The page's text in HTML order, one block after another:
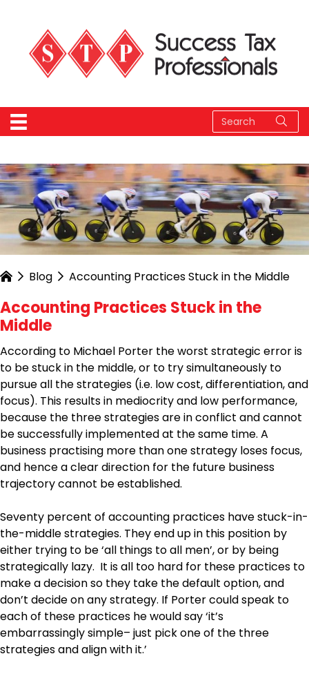
Blog Accounting Practices Stuck in the Middle
Accounting Practices Stuck in the
Middle
According to Michael Porter the worst strategic error is
to be stuck in the middle, or to try simultaneously to
pursue all the strategies (i.e. low cost, differentiation, and
focus). This results in mediocrity and low performance,
because the three strategies are in conflict and cannot
be successfully implemented at the same time. A
business practising more than one strategy loses focus,
and hence a clear direction for the future business
trajectory cannot be established.
Seventy percent of accounting practices have stuck-in-
the-middle strategies. They end up in this position by
either trying to be ‘all things to all men’, or by being
strategically lazy. It is all too hard for these practices to
make a decision so they take the default option, and
don’t decide on any strategy. If Porter could speak to
each of these practices he would say ‘it’s
embarrassingly simple– just pick one of the three
strategies and align with it.’